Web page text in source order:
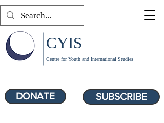
SUBSCRIBE
Centre for Youth and International Studies
CYIS
DONATE